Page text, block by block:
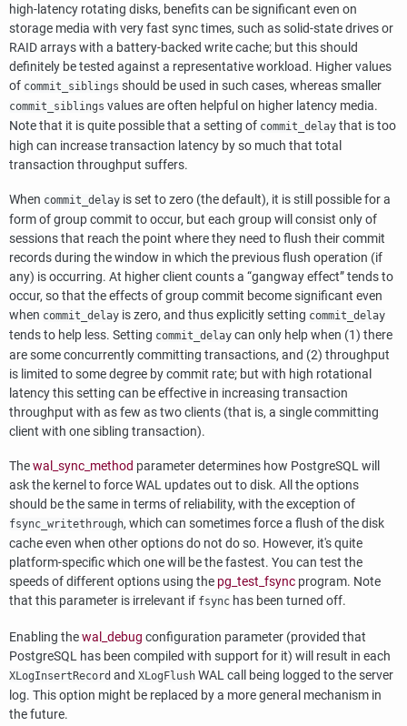
high-latency rotating disks, benefits can be significant even on
storage media with very fast sync times, such as solid-state drives or
RAID arrays with a battery-backed write cache; but this should
definitely be tested against a representative workload. Higher values
of commit_siblings should be used in such cases, whereas smaller
commit_siblings values are often helpful on higher latency media.
Note that it is quite possible that a setting of commit_delay that is too
high can increase transaction latency by so much that total
transaction throughput suffers.
When commit_delay is set to zero (the default), it is still possible for a
form of group commit to occur, but each group will consist only of
sessions that reach the point where they need to flush their commit
records during the window in which the previous flush operation (if
any) is occurring. At higher client counts a “gangway effect”tends to
occur, so that the effects of group commit become significant even
when commit_delay is zero, and thus explicitly setting commit_delay
tends to help less. Setting commit_delay can only help when (1) there
are some concurrently committing transactions, and (2) throughput
is limited to some degree by commit rate; but with high rotational
latency this setting can be effective in increasing transaction
throughput with as few as two clients (that is, a single committing
client with one sibling transaction).
Thewal_sync_method parameter determines how PostgreSQLwill
ask the kernel to forceWAL updates out to disk. All the options
should be the same in terms of reliability, with the exception of
fsync_writethrough, which can sometimes force a flush of the disk
cache even when other options do not do so. However, it's quite
platform-specific which one will be the fastest. You can test the
speeds of different options using the pg_test_fsync program. Note
that this parameter is irrelevant if fsync has been turned off.
Enabling thewal_debug configuration parameter (provided that
PostgreSQL has been compiled with support for it) will result in each
XLogInsertRecord and XLogFlush WALcall being logged to the server
log. This option might be replaced by a more general mechanism in
the future.